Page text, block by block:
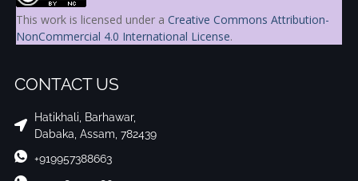
This work is licensed under a Creative Commons Attribution-
NonCommercial 4.0 International License.
CONTACT US
Hatikhali, Barhawar,
Dabaka, Assam, 782439
+919957388663